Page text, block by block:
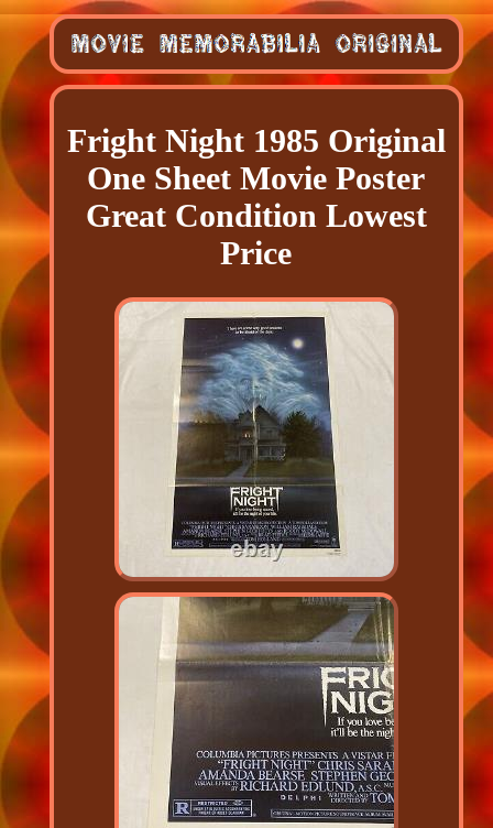
Fright Night 1985 Original
One Sheet Movie Poster
Great Condition Lowest
Price